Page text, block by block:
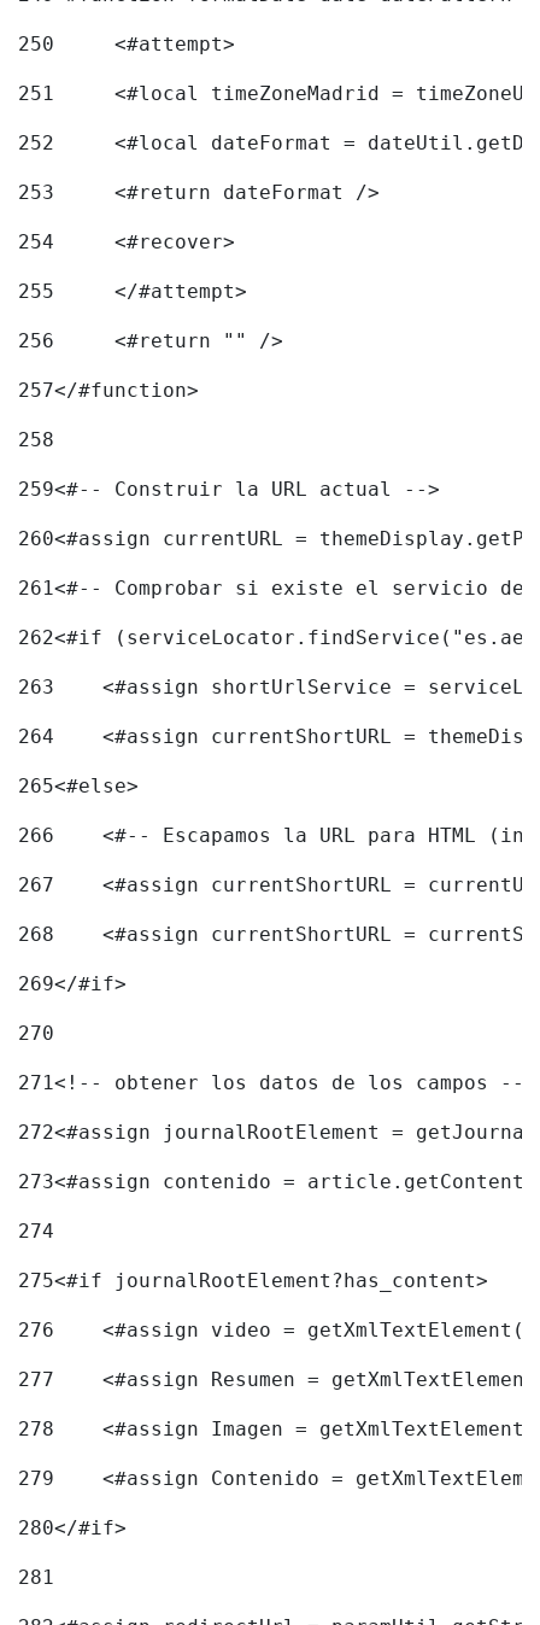
250
	<#attempt>
251
<#local timeZoneMadrid =
252
<#local dateFormat =
253
	<#return dateFormat />
254
	<#recover>
255
	</#attempt>
256
	<#return "" />
257</#function>
258
259<#-- Construir la URL actual -->
260<#assign currentURL =
261<#-- Comprobar si existe el servicio
262<#if
263
<#assign shortUrlService =
264
<#assign currentShortURL =
265<#else>
266
<#-- Escapamos la URL para HTML
267
<#assign currentShortURL =
268
<#assign currentShortURL =
269</#if>
270
271<!-- obtener los datos de los campos --
272<#assign journalRootElement =
273<#assign contenido =
274
275<#if journalRootElement?has_content>
276
<#assign video =
277
<#assign Resumen =
278
<#assign Imagen =
279
<#assign Contenido =
280</#if>
281